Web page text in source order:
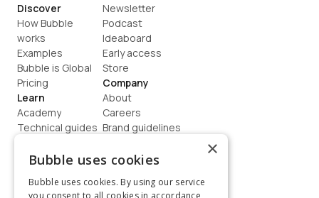
Discover
How Bubble
works
Examples
Bubble is Global
Pricing
Learn
Academy
Technical guides
How to build
Newsletter
Podcast
Ideaboard
Early access
Store
Company
About
Careers
Brand guidelines
Contact us
Terms
×
Bubble uses cookies
Bubble uses cookies. By using our service
you consent to all cookies in accordance